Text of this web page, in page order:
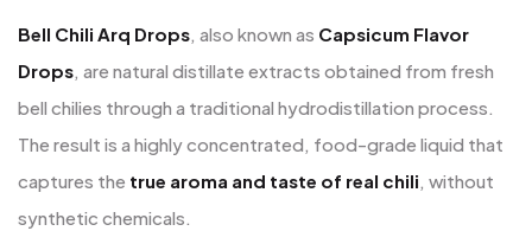
Bell Chili Arq Drops, also known as Capsicum Flavor
Drops, are natural distillate extracts obtained from fresh
bell chilies through a traditional hydrodistillation process.
The result is a highly concentrated, food-grade liquid that
captures the true aroma and taste of real chili, without
synthetic chemicals.